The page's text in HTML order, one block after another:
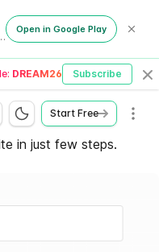
mobile experience
Open in Google Play
DREAM26 Subscribe
Start Free
in just few steps.